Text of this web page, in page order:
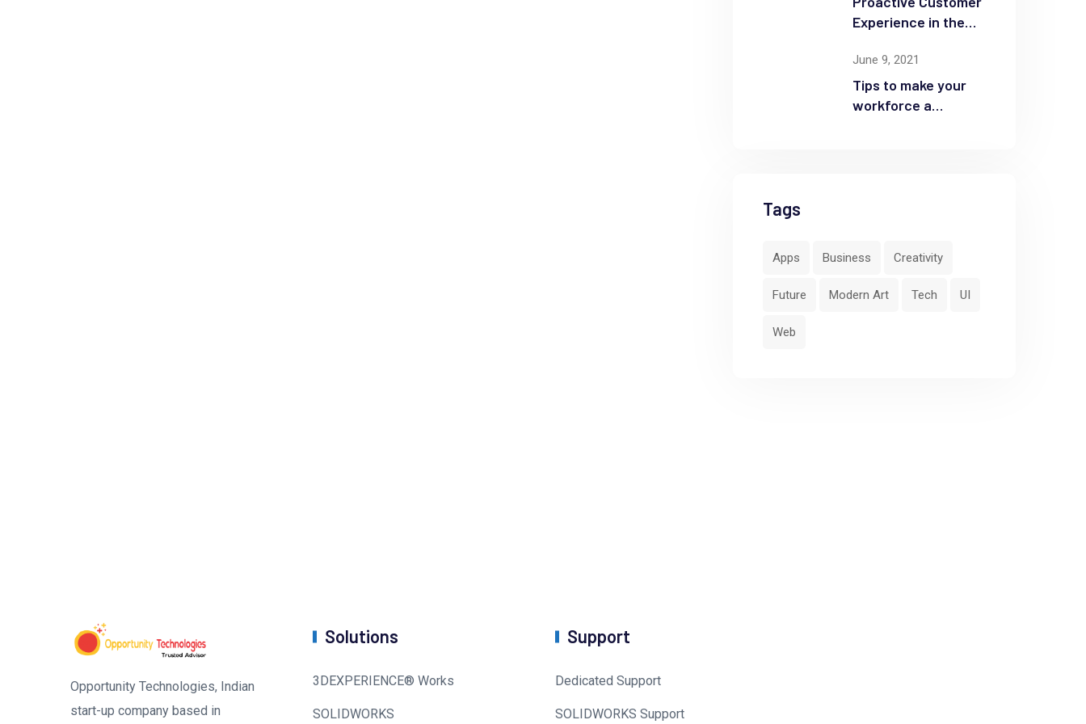
Experience in the
June 9, 2021
Tips to make your
workforce a
Tags
Apps Business Creativity
Future Modern Art Tech UI
Web
Opportunity Technologies, Indian
start-up company based in
Solutions
3DEXPERIENCE® Works
SOLIDWORKS
Support
Dedicated Support
SOLIDWORKS Support